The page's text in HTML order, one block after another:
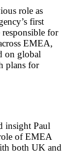
role as
first
for
EMEA,
on global
plans for
insight Paul
of EMEA
both UK and